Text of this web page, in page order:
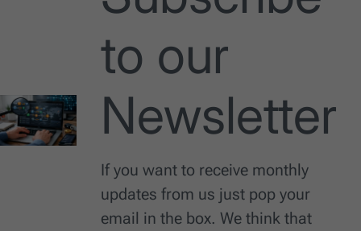
to our
Newsletter
If you want to receive monthly
updates from us just pop your
email in the box. We think that